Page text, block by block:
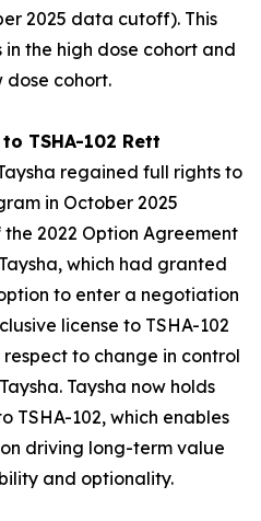
2025 data cutoff). This
the high dose cohort and
dose cohort.
TSHA-102 Rett
regained full rights to
in October 2025
2022 Option Agreement
which had granted
to enter a negotiation
license to TSHA-102
to change in control
Taysha now holds
TSHA-102, which enables
driving long-term value
and optionality.